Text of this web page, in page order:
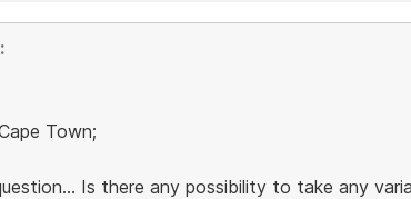
Town;
Is there any possibility to take any